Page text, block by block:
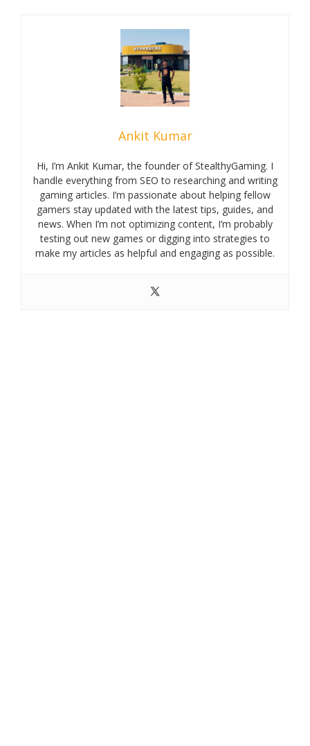
Ankit Kumar
Hi, I’m Ankit Kumar, the founder of StealthyGaming. I
handle everything from SEO to researching and writing
gaming articles. I’m passionate about helping fellow
gamers stay updated with the latest tips, guides, and
news. When I’m not optimizing content, I’m probably
testing out new games or digging into strategies to
make my articles as helpful and engaging as possible.